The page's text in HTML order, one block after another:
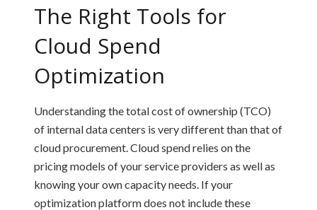
The Right Tools for
Cloud Spend
Optimization
Understanding the total cost of ownership (TCO)
of internal data centers is very different than that of
cloud procurement. Cloud spend relies on the
pricing models of your service providers as well as
knowing your own capacity needs. If your
optimization platform does not include these